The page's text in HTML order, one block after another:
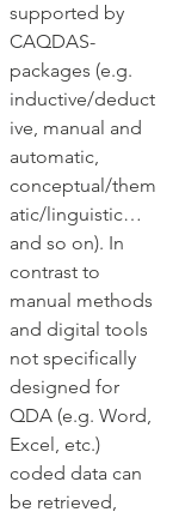
supported by
CAQDAS-
packages (e.g.
inductive/deduct
ive, manual and
automatic,
conceptual/them
atic/linguistic…
and so on). In
contrast to
manual methods
and digital tools
not specifically
designed for
QDA (e.g. Word,
Excel, etc.)
coded data can
be retrieved,